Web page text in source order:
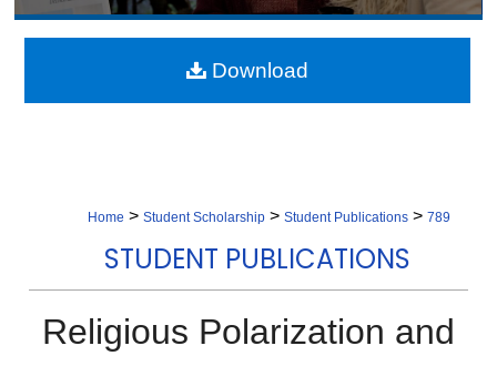
Digital Commons Network™
Home > Student Scholarship > Student Publications > 789
STUDENT PUBLICATIONS
Religious Polarization and
Download